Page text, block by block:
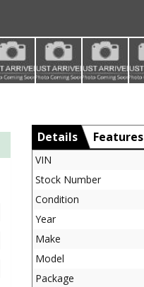
Details Features
VIN
Stock Number
Condition
Year
Make
Model
Package